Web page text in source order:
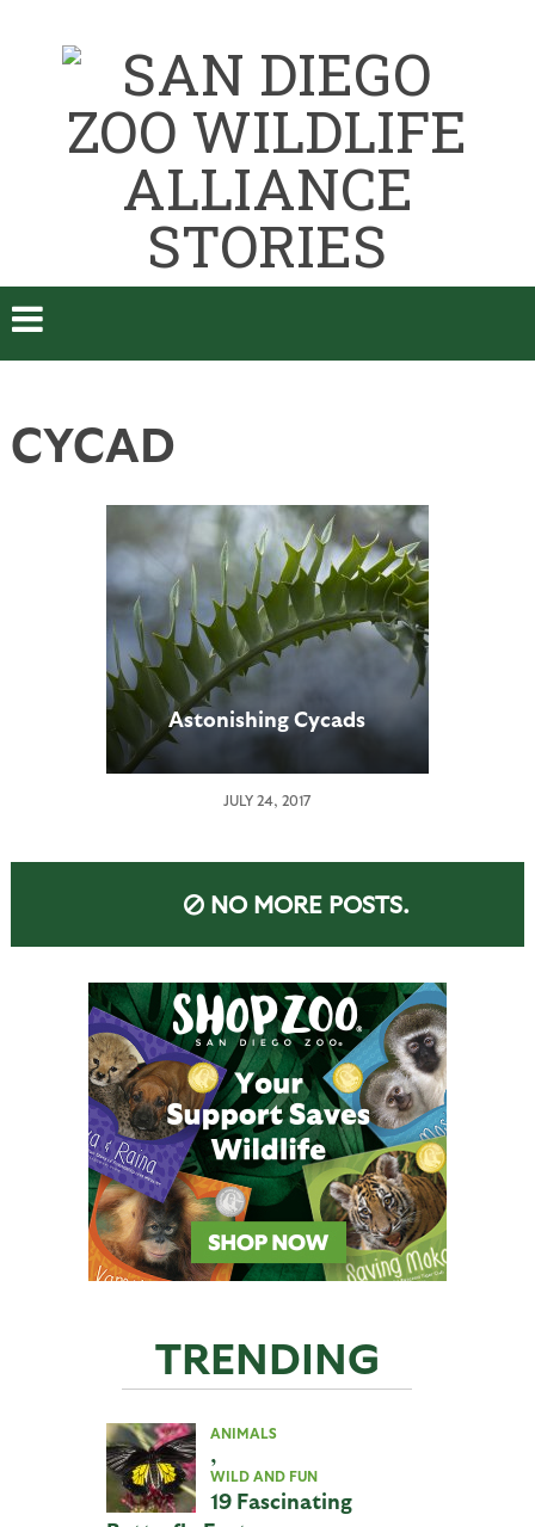
CYCAD
Astonishing Cycads
JULY 24, 2017
NO MORE POSTS.
TRENDING
ANIMALS
,
WILD AND FUN
19 Fascinating